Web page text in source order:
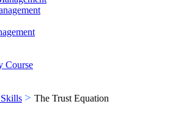
Course
> The Trust Equation